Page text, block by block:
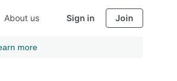
About us Sign in Join
more